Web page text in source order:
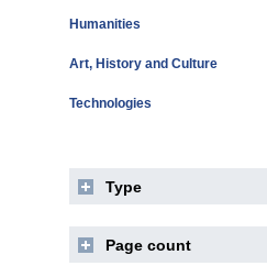
Humanities
Art, History and Culture
Technologies
Type
Page count